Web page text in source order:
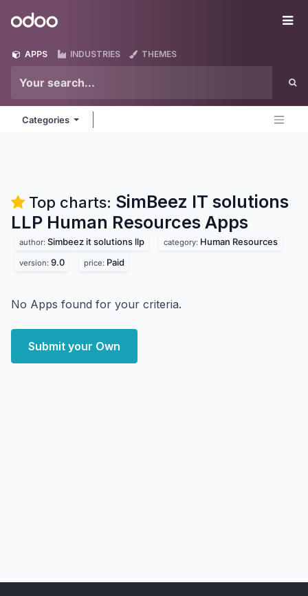
Odoo
APPS INDUSTRIES THEMES
Categories
Top charts: SimBeez IT solutions
LLP Human Resources Apps
author: Simbeez it solutions llp category: Human Resources
version: 9.0 price: Paid
No Apps found for your criteria.
Submit your Own